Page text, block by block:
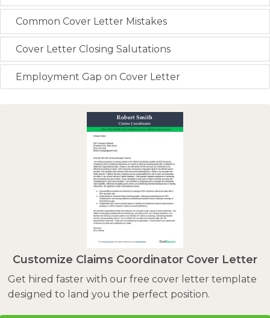
Common Cover Letter Mistakes
Cover Letter Closing Salutations
Employment Gap on Cover Letter
Customize Claims Coordinator Cover Letter
Get hired faster with our free cover letter template
designed to land you the perfect position.